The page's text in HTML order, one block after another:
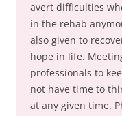
avert difficulties
in the rehab
also given to
hope in life.
professionals to
not have time to
at any given time.